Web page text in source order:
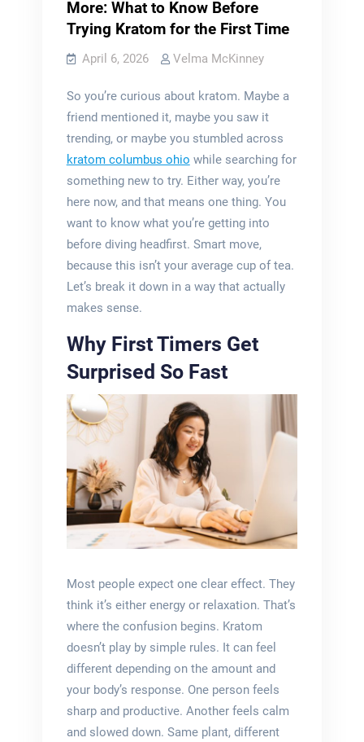
More: What to Know Before
Trying Kratom for the First Time
April 6, 2026 Velma McKinney
So you’re curious about kratom. Maybe a
friend mentioned it, maybe you saw it
trending, or maybe you stumbled across
kratom columbus ohio while searching for
something new to try. Either way, you’re
here now, and that means one thing. You
want to know what you’re getting into
before diving headfirst. Smart move,
because this isn’t your average cup of tea.
Let’s break it down in a way that actually
makes sense.
Why First Timers Get
Surprised So Fast
Most people expect one clear effect. They
think it’s either energy or relaxation. That’s
where the confusion begins. Kratom
doesn’t play by simple rules. It can feel
different depending on the amount and
your body’s response. One person feels
sharp and productive. Another feels calm
and slowed down. Same plant, different